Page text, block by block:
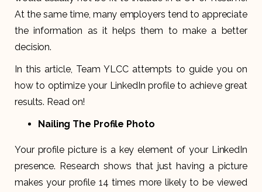
At the same time, many employers tend to appreciate
the information as it helps them to make a better
decision.
In this article, Team YLCC attempts to guide you on
how to optimize your LinkedIn profile to achieve great
results. Read on!
Nailing The Profile Photo
Your profile picture is a key element of your LinkedIn
presence. Research shows that just having a picture
makes your profile 14 times more likely to be viewed